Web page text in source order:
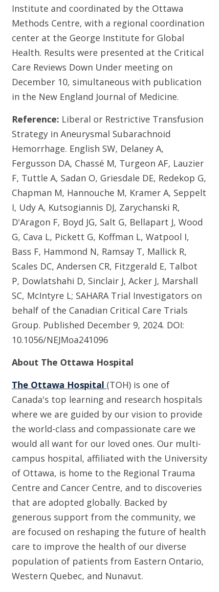
Institute and coordinated by the Ottawa
Methods Centre, with a regional coordination
center at the George Institute for Global
Health. Results were presented at the Critical
Care Reviews Down Under meeting on
December 10, simultaneous with publication
in the New England Journal of Medicine.
Reference: Liberal or Restrictive Transfusion
Strategy in Aneurysmal Subarachnoid
Hemorrhage. English SW, Delaney A,
Fergusson DA, Chassé M, Turgeon AF, Lauzier
F, Tuttle A, Sadan O, Griesdale DE, Redekop G,
Chapman M, Hannouche M, Kramer A, Seppelt
I, Udy A, Kutsogiannis DJ, Zarychanski R,
D'Aragon F, Boyd JG, Salt G, Bellapart J, Wood
G, Cava L, Pickett G, Koffman L, Watpool I,
Bass F, Hammond N, Ramsay T, Mallick R,
Scales DC, Andersen CR, Fitzgerald E, Talbot
P, Dowlatshahi D, Sinclair J, Acker J, Marshall
SC, McIntyre L; SAHARA Trial Investigators on
behalf of the Canadian Critical Care Trials
Group. Published December 9, 2024. DOI:
10.1056/NEJMoa241096
About The Ottawa Hospital
The Ottawa Hospital (TOH) is one of
Canada's top learning and research hospitals
where we are guided by our vision to provide
the world-class and compassionate care we
would all want for our loved ones. Our multi-
campus hospital, affiliated with the University
of Ottawa, is home to the Regional Trauma
Centre and Cancer Centre, and to discoveries
that are adopted globally. Backed by
generous support from the community, we
are focused on reshaping the future of health
care to improve the health of our diverse
population of patients from Eastern Ontario,
Western Quebec, and Nunavut.